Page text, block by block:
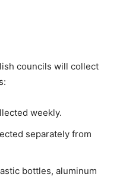
councils will collect
weekly.
separately from
bottles, aluminum